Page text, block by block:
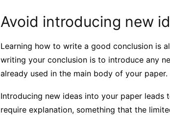
Avoid introducing new
Learning how to write a good conclusion is
writing your conclusion is to introduce any
already used in the main body of your paper.
Introducing new ideas into your paper leads
require explanation, something that the